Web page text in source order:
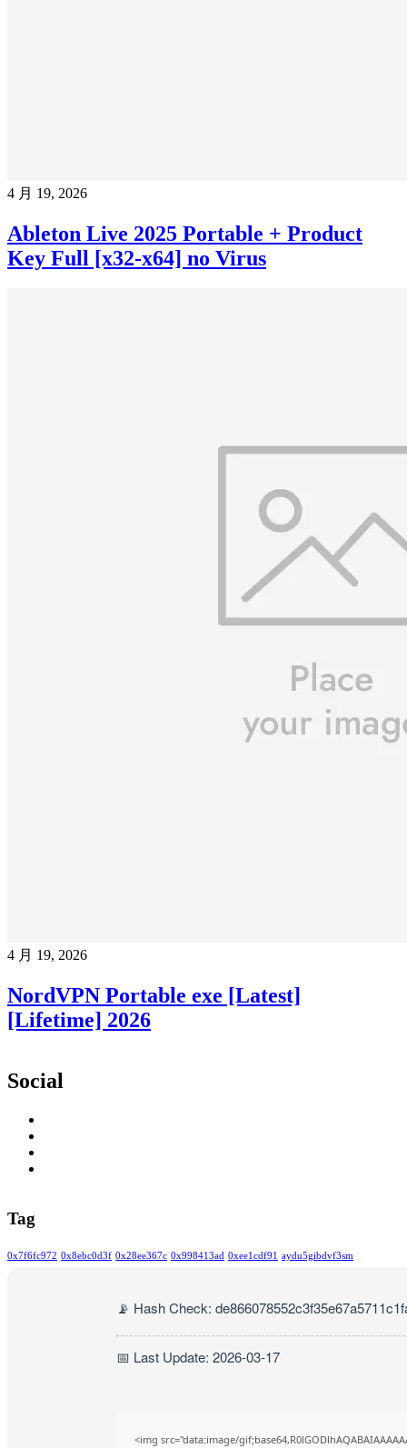
4 月 19, 2026
Ableton Live 2025 Portable + Product
Key Full [x32-x64] no Virus
4 月 19, 2026
NordVPN Portable exe [Latest]
[Lifetime] 2026
Social
Tag
0x7f6fc972 0x8ebc0d3f 0x28ee367c 0x998413ad 0xee1cdf91 aydu5gibdvf3sm
📡 Hash Check:
📅 Last Update: 2026-03-17
<img src="data:image/